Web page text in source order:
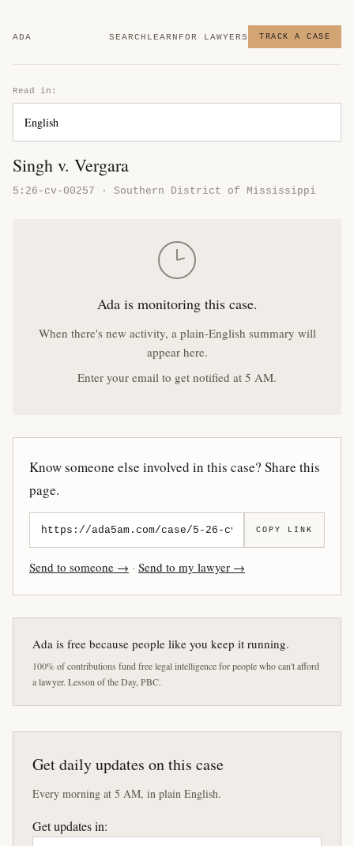
ADA SEARCH LEARN FOR LAWYERS TRACK A CASE
Read in:
Singh v. Vergara
5:26-cv-00257 · Southern District of Mississippi
Ada is monitoring this case.
When there's new activity, a plain-English summary will
appear here.
Enter your email to get notified at 5 AM.
Know someone else involved in this case? Share this
page.
COPY LINK
Send to someone → · Send to my lawyer →
Ada is free because people like you keep it running.
100% of contributions fund free legal intelligence for people who can't afford
a lawyer. Lesson of the Day, PBC.
Get daily updates on this case
Every morning at 5 AM, in plain English.
Get updates in: